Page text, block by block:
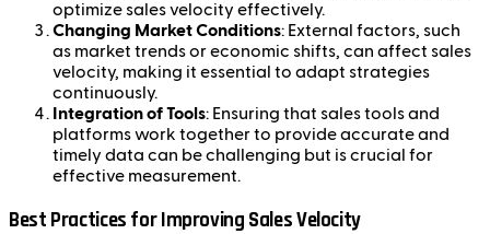
optimize sales velocity effectively.
Changing Market Conditions: External factors, such
as market trends or economic shifts, can affect sales
velocity, making it essential to adapt strategies
continuously.
Integration of Tools: Ensuring that sales tools and
platforms work together to provide accurate and
timely data can be challenging but is crucial for
effective measurement.
Best Practices for Improving Sales Velocity